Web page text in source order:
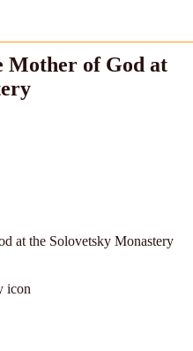
Mother of God at
at the Solovetsky Monastery
icon